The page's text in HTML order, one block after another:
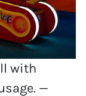
with
—